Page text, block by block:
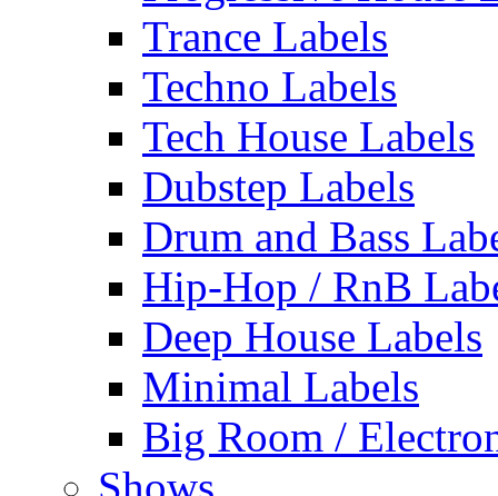
Trance Labels
Techno Labels
Tech House Labels
Dubstep Labels
Drum and Bass
Hip-Hop / RnB
Deep House Labels
Minimal Labels
Big Room /
Shows